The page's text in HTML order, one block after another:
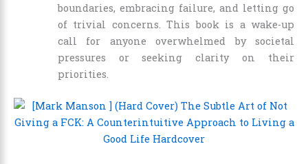
boundaries, embracing failure, and letting go
of trivial concerns. This book is a wake-up
call for anyone overwhelmed by societal
pressures or seeking clarity on their
priorities.